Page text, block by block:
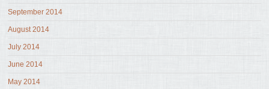
September 2014
August 2014
July 2014
June 2014
May 2014